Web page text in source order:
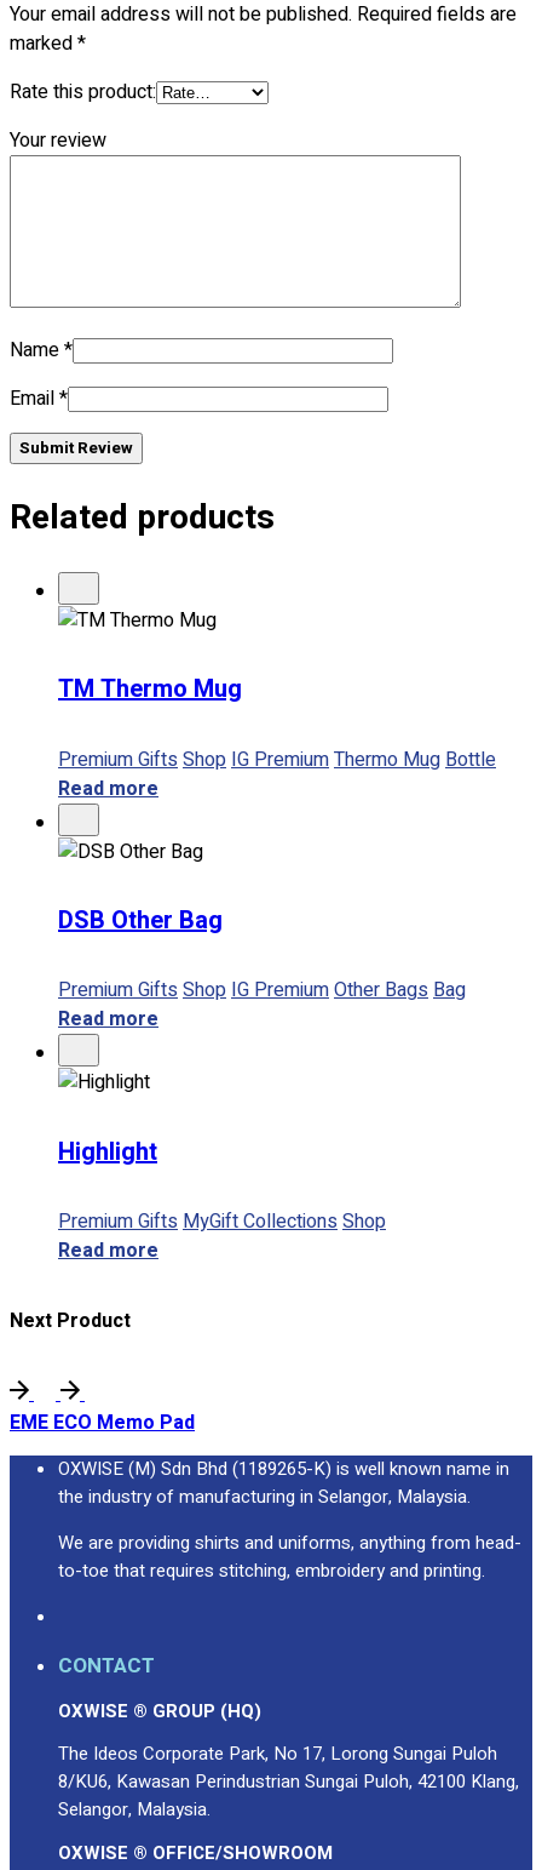
Blog
Manufacturer & Supplier. All Rights Reserved.
Powered byWeb Design Malaysia
Contact
RM0.00 0
No products in the cart.
Your email address will not be published. Required fields are
marked*
Rate this product:
Your review
Name*
Email*
Submit Review
Related products
TM Thermo Mug
Premium Gifts Shop IG PremiumThermo Mug Bottle
Read more
DSB Other Bag
Premium GiftsShopIG PremiumOther BagsBag
Read more
Highlight
Premium GiftsMyGift CollectionsShop
Read more
Next Product
EME ECO Memo Pad
OXWISE (M) Sdn Bhd (1189265-K) is well known name in
the industry of manufacturing in Selangor, Malaysia.
We are providing shirts and uniforms, anything from head-
to-toe that requires stitching, embroidery and printing.
CONTACT
OXWISE ® GROUP (HQ)
The Ideos Corporate Park, No 17, Lorong Sungai Puloh
8/KU6, Kawasan Perindustrian Sungai Puloh, 42100 Klang,
Selangor, Malaysia.
OXWISE ® OFFICE/SHOWROOM